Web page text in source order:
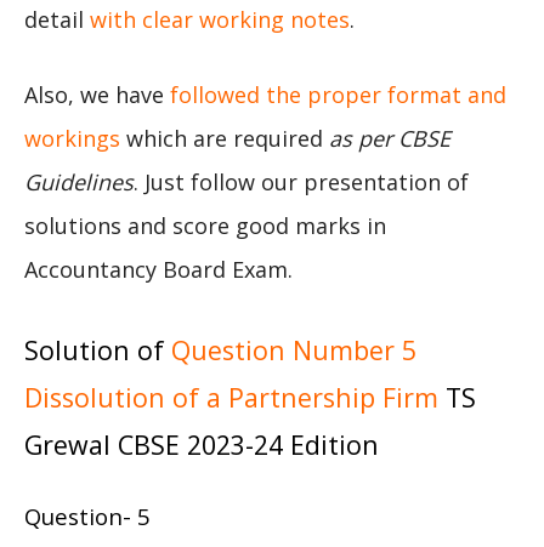
detail with clear working notes.
Also, we have followed the proper format and
workings which are required as per CBSE
Guidelines. Just follow our presentation of
solutions and score good marks in
Accountancy Board Exam.
Solution of Question Number 5
Dissolution of a Partnership Firm TS
Grewal CBSE 2023-24 Edition
Question- 5